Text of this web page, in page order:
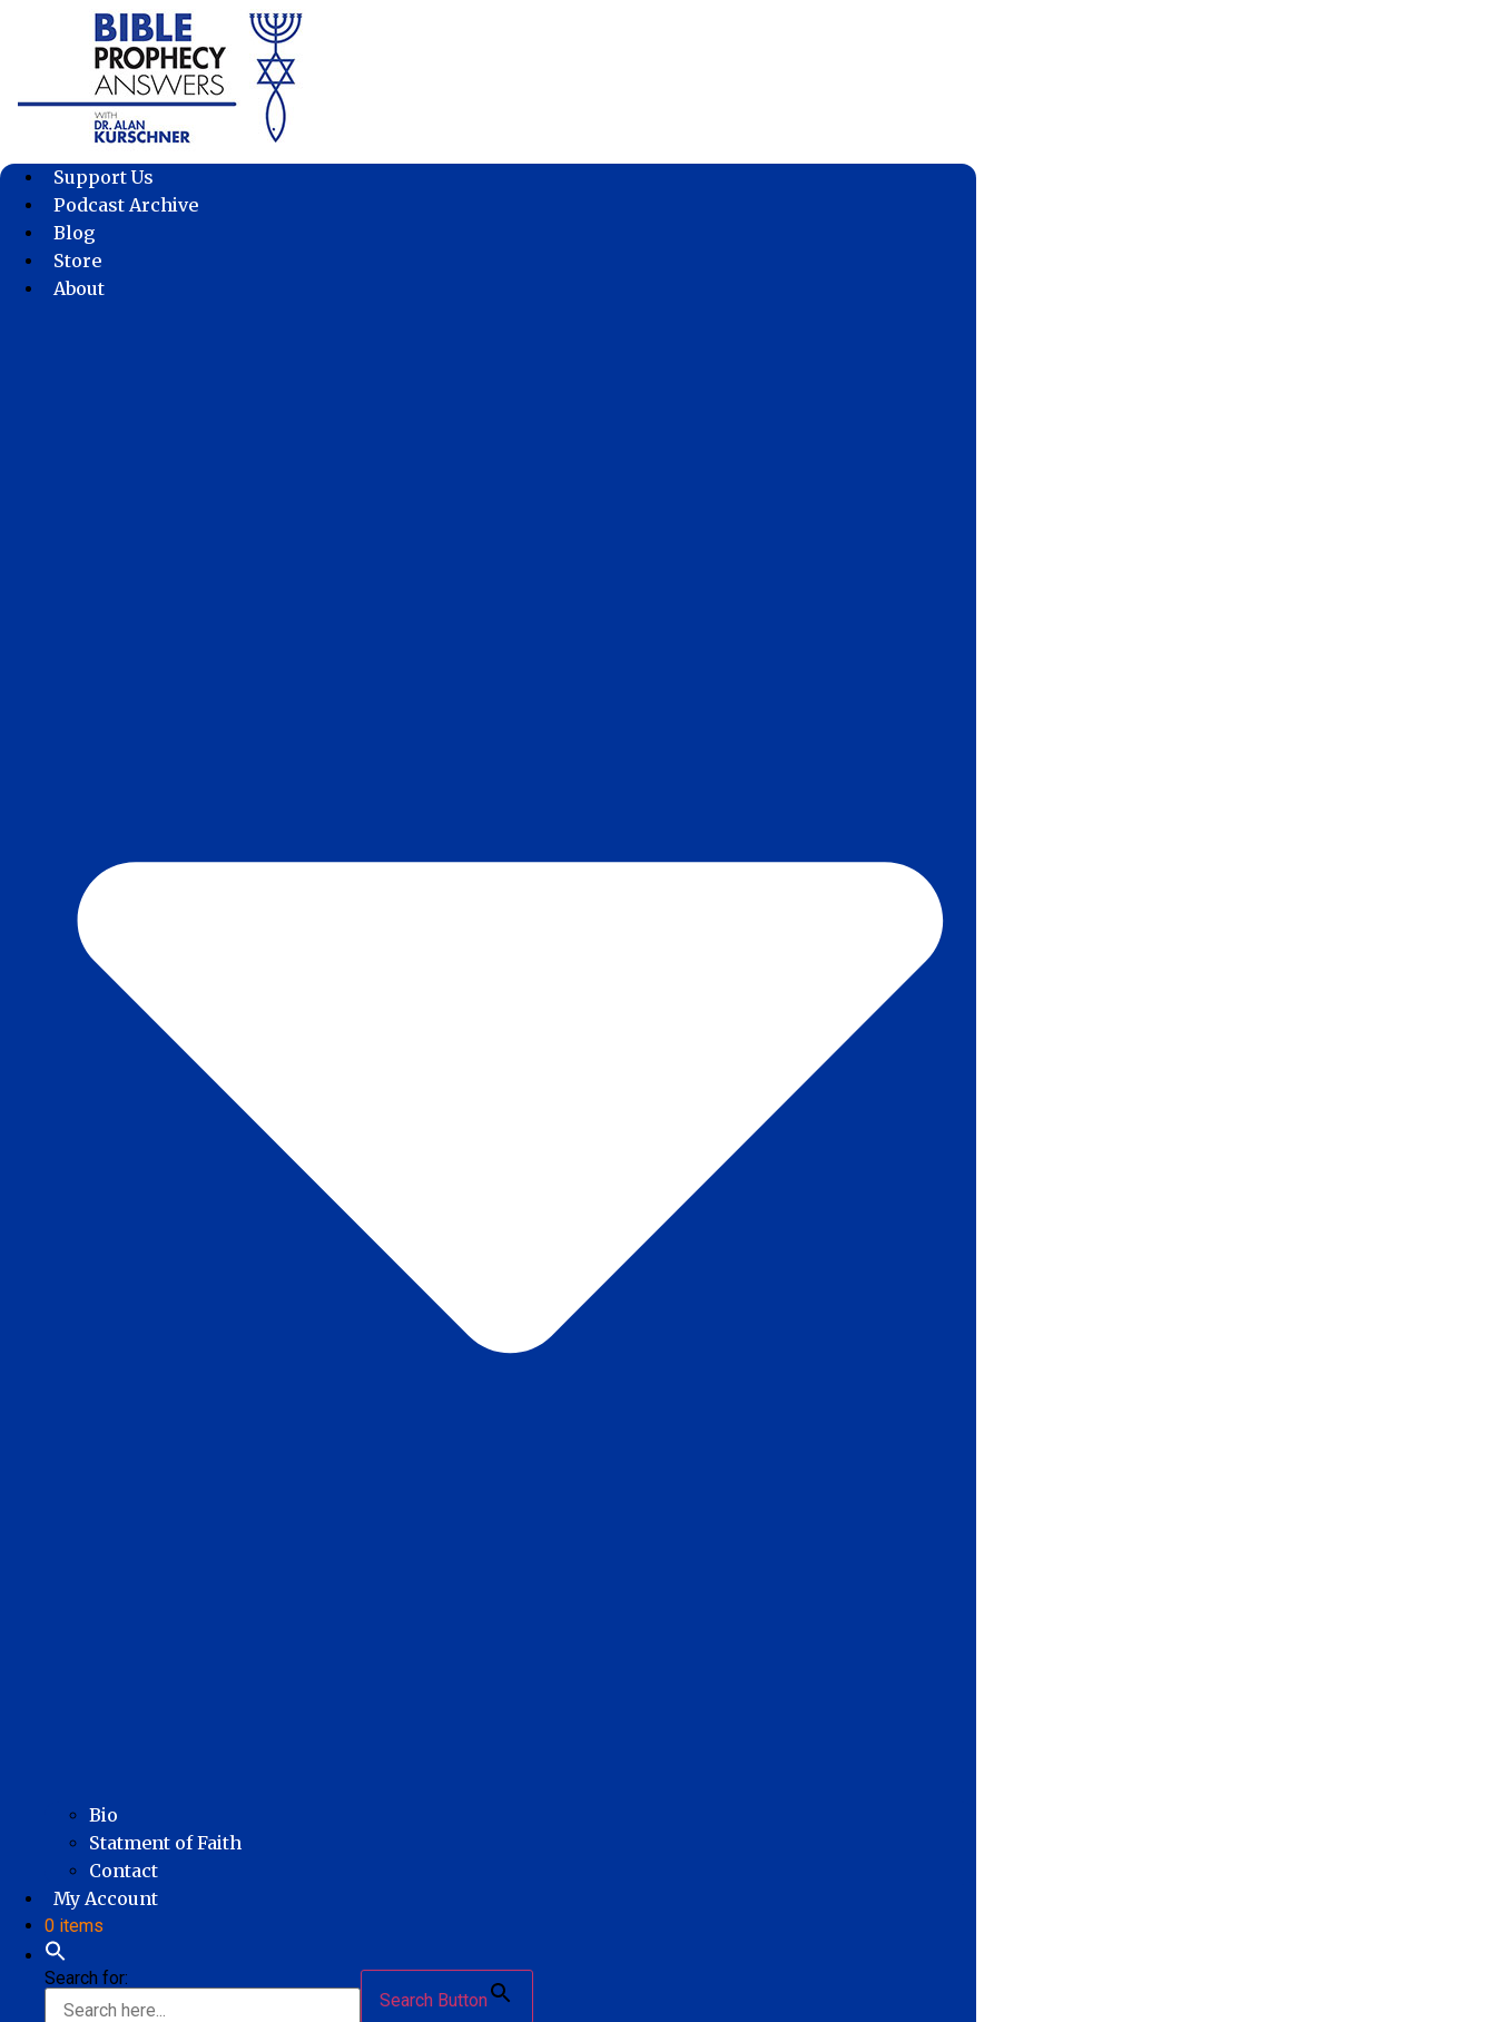
Support Us
Podcast Archive
Blog
Store
About
Bio
Statment of Faith
Contact
My Account
0 items
Search for:
Search Button